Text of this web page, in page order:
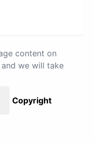
content on
and we will take
Copyright